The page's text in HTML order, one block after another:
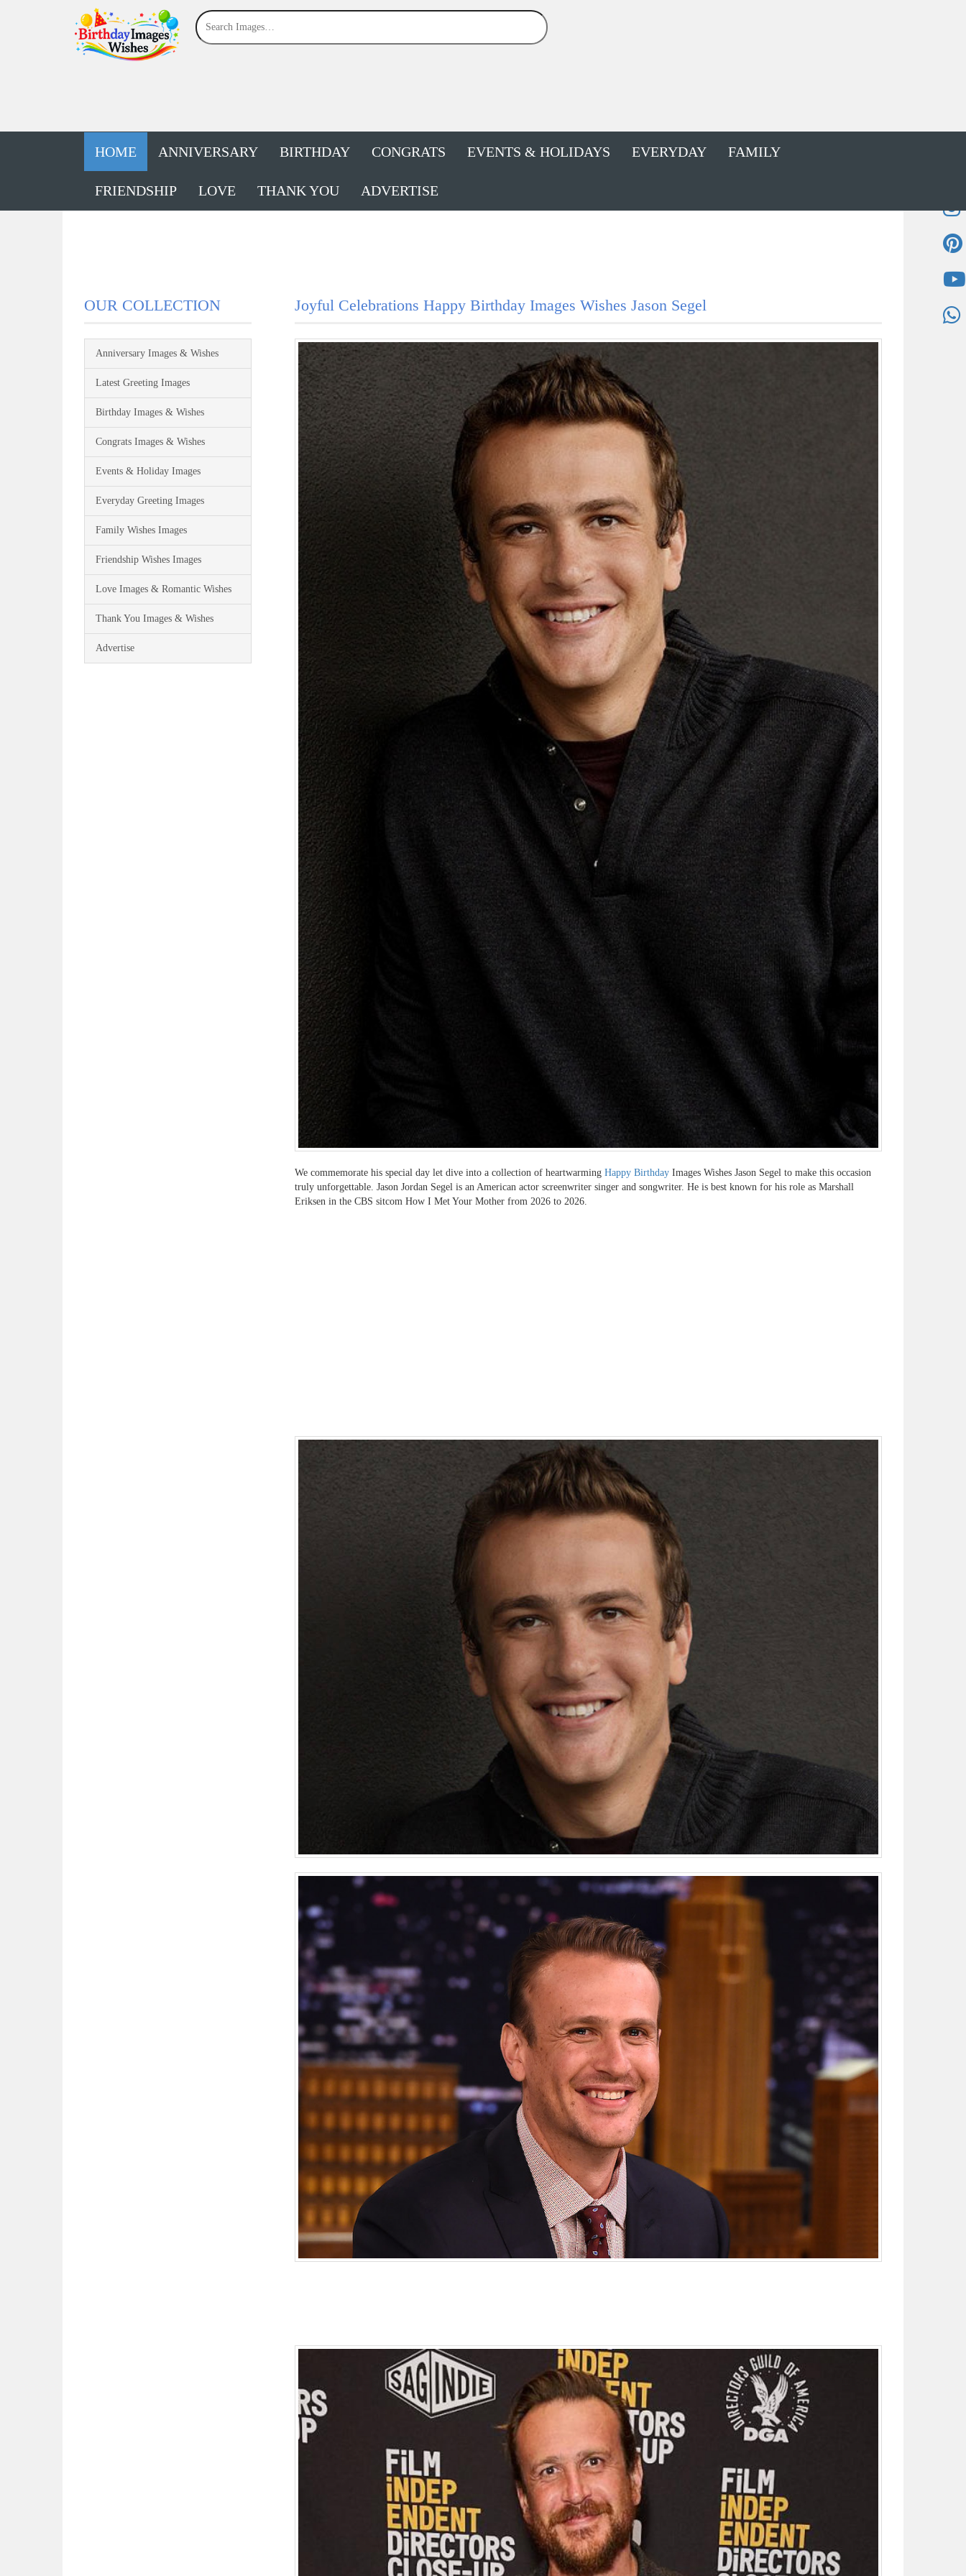
HOME ANNIVERSARY BIRTHDAY CONGRATS EVENTS & HOLIDAYS EVERYDAY FAMILY
FRIENDSHIP LOVE THANK YOU ADVERTISE
OUR COLLECTION
Anniversary Images & Wishes
Latest Greeting Images
Birthday Images & Wishes
Congrats Images & Wishes
Events & Holiday Images
Everyday Greeting Images
Family Wishes Images
Friendship Wishes Images
Love Images & Romantic Wishes
Thank You Images & Wishes
Advertise
Joyful Celebrations Happy Birthday Images Wishes Jason Segel
We commemorate his special day let dive into a collection of heartwarming Happy BirthdayImages Wishes Jason Segel to make this occasion
truly unforgettable. Jason Jordan Segel is an American actor screenwriter singer and songwriter. He is best known for his role as Marshall
Eriksen in the CBS sitcom How I Met Your Mother from 2026 to 2026.